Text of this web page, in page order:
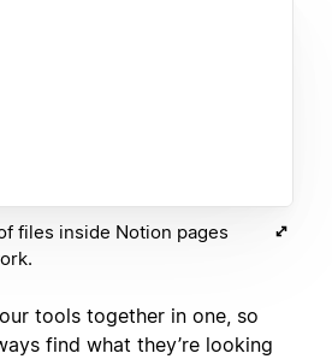
files inside Notion pages
tools together in one, so
find what they’re looking